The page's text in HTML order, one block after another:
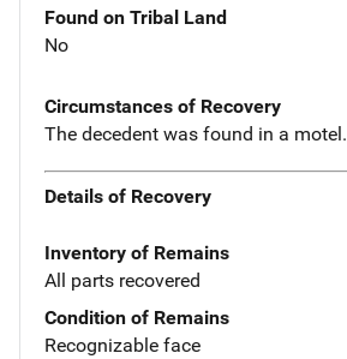
Found on Tribal Land
No
Circumstances of Recovery
The decedent was found in a motel.
Details of Recovery
Inventory of Remains
All parts recovered
Condition of Remains
Recognizable face